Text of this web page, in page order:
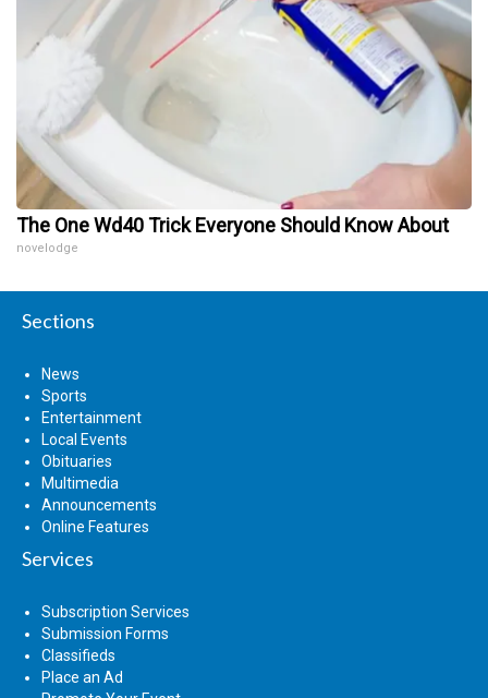
The One Wd40 Trick Everyone Should Know About
novelodge
Sections
News
Sports
Entertainment
Local Events
Obituaries
Multimedia
Announcements
Online Features
Services
Subscription Services
Submission Forms
Classifieds
Place an Ad